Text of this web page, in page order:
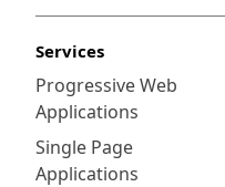
Services
Progressive Web
Applications
Single Page
Applications